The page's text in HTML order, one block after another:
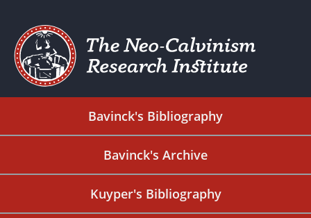
Bavinck's Bibliography
Bavinck's Archive
Kuyper's Bibliography